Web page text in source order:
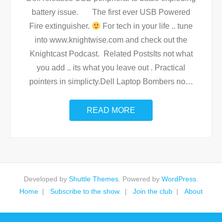
battery issue. The first ever USB Powered
Fire extinguisher.
For tech in your life .. tune
into www.knightwise.com and check out the
Knightcast Podcast. Related PostsIts not what
you add .. its what you leave out . Practical
pointers in simplicty.Dell Laptop Bombers no…
READ MORE
Developed by Shuttle Themes . Powered by WordPress
Home
Subscribe to the show. Join the club About